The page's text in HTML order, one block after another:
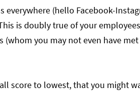
everywhere (hello Facebook-
is doubly true of your
you may not even have
score to lowest,that you might